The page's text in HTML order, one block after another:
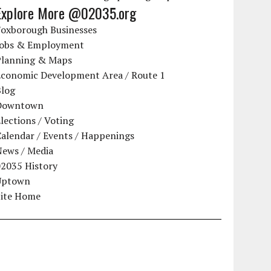
More @02035.org
Businesses
& Employment
& Maps
Development Area / Route 1
/ Voting
/ Events / Happenings
/ Media
History
Home